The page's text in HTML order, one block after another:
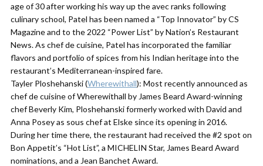
age of 30 after working his way up the avec ranks following
culinary school, Patel has been named a “Top Innovator” by CS
Magazine and to the 2022 “Power List” by Nation’s Restaurant
News. As chef de cuisine, Patel has incorporated the familiar
flavors and portfolio of spices from his Indian heritage into the
restaurant’s Mediterranean-inspired fare.
Tayler Ploshehanski (Wherewithall): Most recently announced as
chef de cuisine of Wherewithall by James Beard Award-winning
chef Beverly Kim, Ploshehanski formerly worked with David and
Anna Posey as sous chef at Elske since its opening in 2016.
During her time there, the restaurant had received the #2 spot on
Bon Appetit’s “Hot List”, a MICHELIN Star, James Beard Award
nominations, and a Jean Banchet Award.